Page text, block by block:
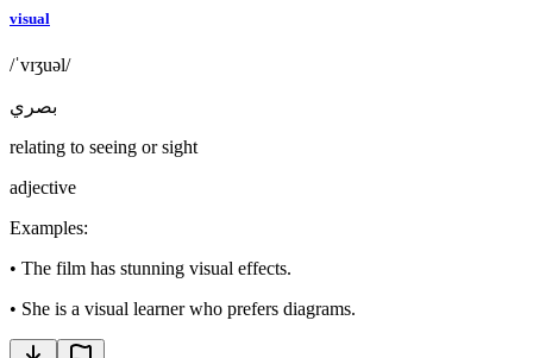
visual
/ˈvɪʒuəl/
بصري
relating to seeing or sight
adjective
Examples:
• The film has stunning visual effects.
• She is a visual learner who prefers diagrams.